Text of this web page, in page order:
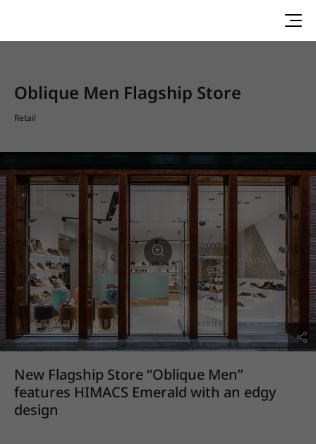
Oblique Men Flagship Store
Retail
New Flagship Store “Oblique Men”
features HIMACS Emerald with an edgy
design